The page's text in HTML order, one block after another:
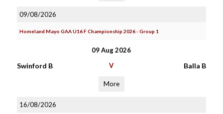
09/08/2026
Homeland Mayo GAA U16 F Championship 2026 - Group 1
09 Aug 2026
Swinford B V Balla B
More
16/08/2026